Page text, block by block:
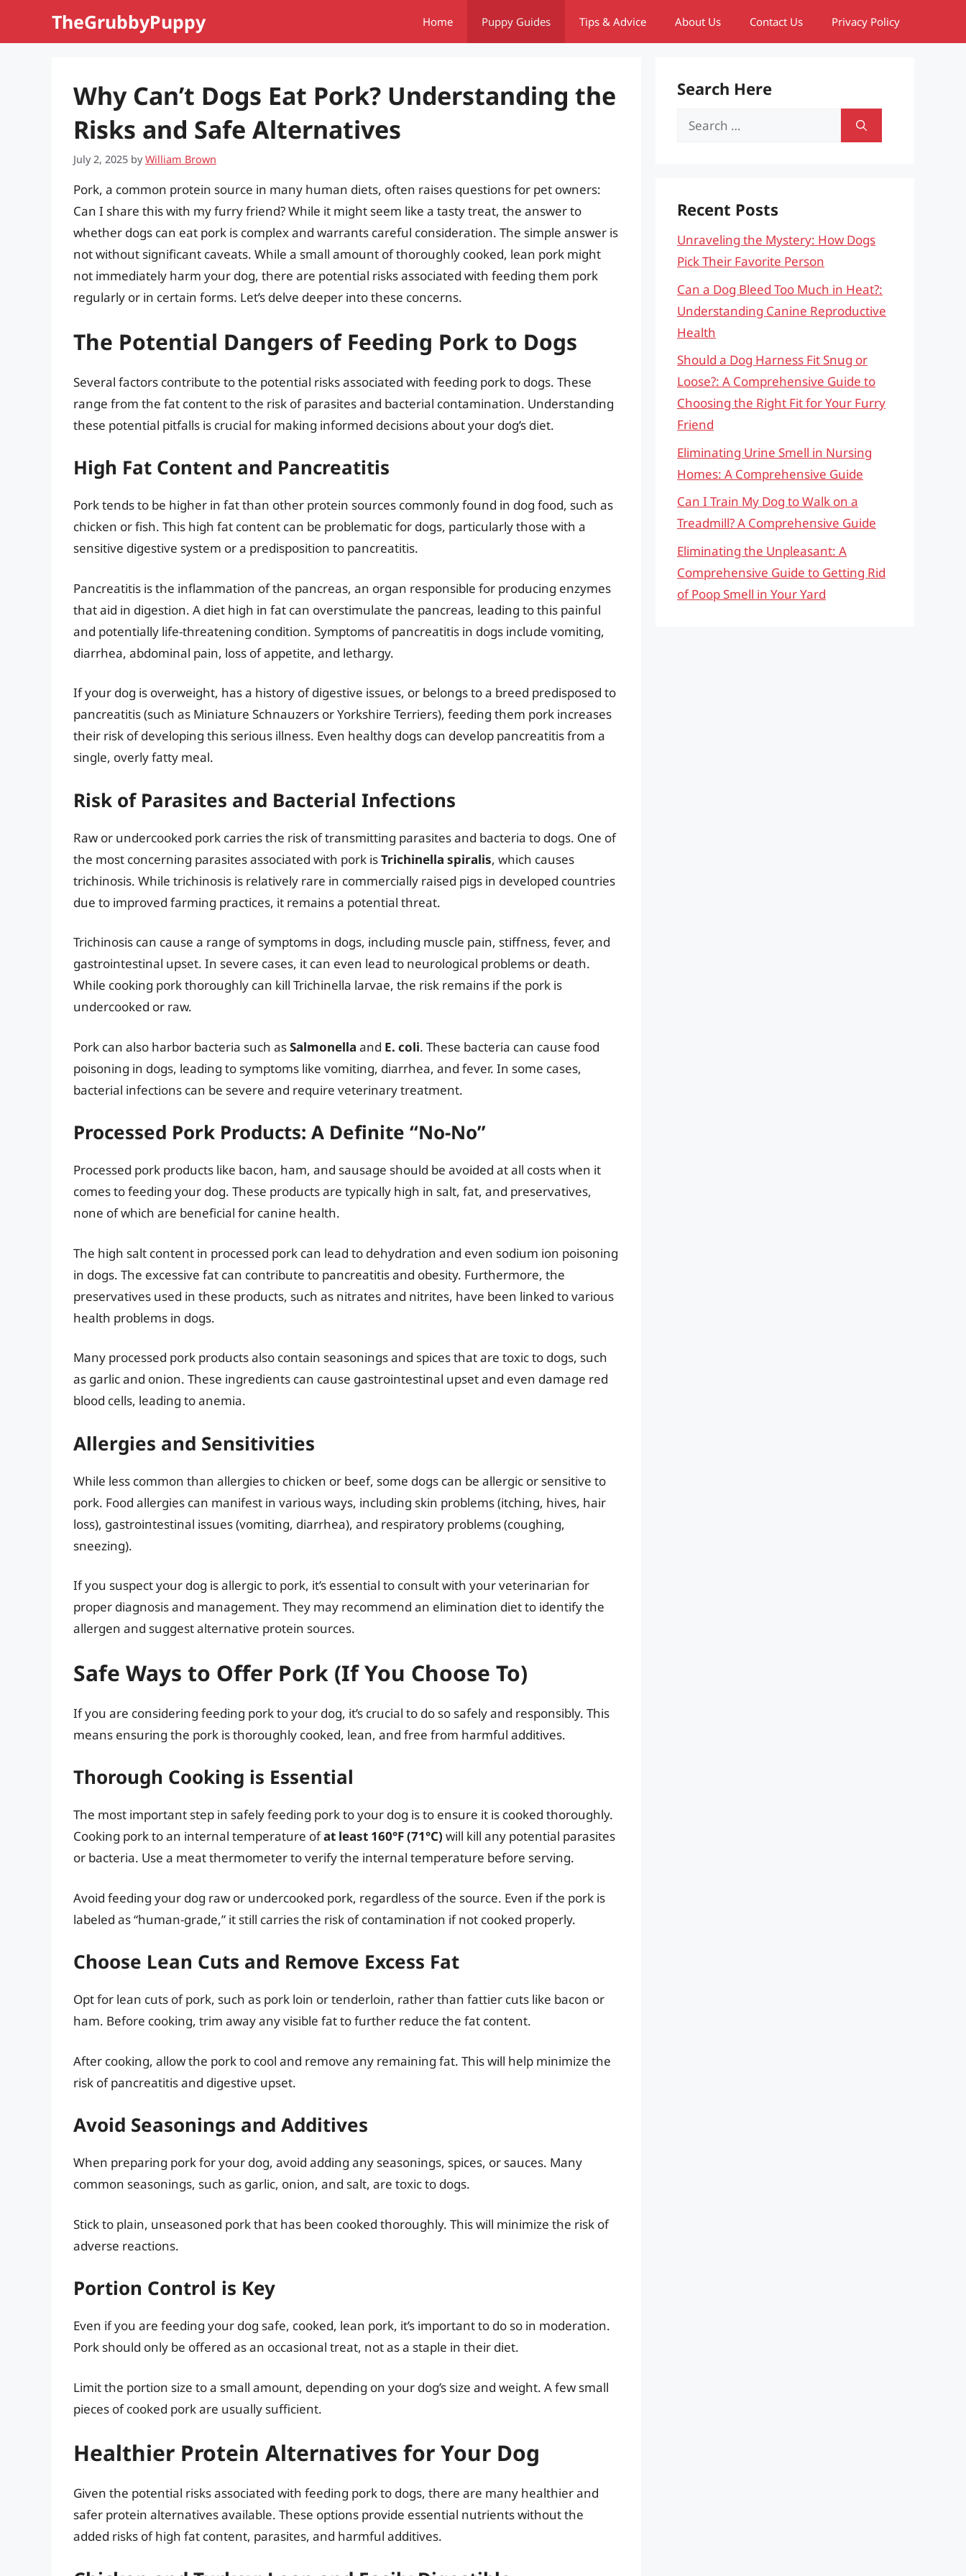
TheGrubbyPuppy Home Puppy Guides Tips & Advice About Us Contact Us Privacy Policy
Why Can’t Dogs Eat Pork? Understanding the
Risks and Safe Alternatives
July 2, 2025 byWilliam Brown
Pork, a common protein source in many human diets, often raises questions for pet owners:
Can I share this with my furry friend? While it might seem like a tasty treat, the answer to
whether dogs can eat pork is complex and warrants careful consideration. The simple answer is
not without significant caveats. While a small amount of thoroughly cooked, lean pork might
not immediately harm your dog, there are potential risks associated with feeding them pork
regularly or in certain forms. Let’s delve deeper into these concerns.
The Potential Dangers of Feeding Pork to Dogs
Several factors contribute to the potential risks associated with feeding pork to dogs. These
range from the fat content to the risk of parasites and bacterial contamination. Understanding
these potential pitfalls is crucial for making informed decisions about your dog’s diet.
High Fat Content and Pancreatitis
Pork tends to be higher in fat than other protein sources commonly found in dog food, such as
chicken or fish. This high fat content can be problematic for dogs, particularly those with a
sensitive digestive system or a predisposition to pancreatitis.
Pancreatitis is the inflammation of the pancreas, an organ responsible for producing enzymes
that aid in digestion. A diet high in fat can overstimulate the pancreas, leading to this painful
and potentially life-threatening condition. Symptoms of pancreatitis in dogs include vomiting,
diarrhea, abdominal pain, loss of appetite, and lethargy.
If your dog is overweight, has a history of digestive issues, or belongs to a breed predisposed to
pancreatitis (such as Miniature Schnauzers or Yorkshire Terriers), feeding them pork increases
their risk of developing this serious illness. Even healthy dogs can develop pancreatitis from a
single, overly fatty meal.
Risk of Parasites and Bacterial Infections
Raw or undercooked pork carries the risk of transmitting parasites and bacteria to dogs. One of
the most concerning parasites associated with pork isTrichinella spiralis, which causes
trichinosis. While trichinosis is relatively rare in commercially raised pigs in developed countries
due to improved farming practices, it remains a potential threat.
Trichinosis can cause a range of symptoms in dogs, including muscle pain, stiffness, fever, and
gastrointestinal upset. In severe cases, it can even lead to neurological problems or death.
While cooking pork thoroughly can kill Trichinella larvae, the risk remains if the pork is
undercooked or raw.
Pork can also harbor bacteria such asSalmonella and E. coli. These bacteria can cause food
poisoning in dogs, leading to symptoms like vomiting, diarrhea, and fever. In some cases,
bacterial infections can be severe and require veterinary treatment.
Processed Pork Products: A Definite “No-No”
Processed pork products like bacon, ham, and sausage should be avoided at all costs when it
comes to feeding your dog. These products are typically high in salt, fat, and preservatives,
none of which are beneficial for canine health.
The high salt content in processed pork can lead to dehydration and even sodium ion poisoning
in dogs. The excessive fat can contribute to pancreatitis and obesity. Furthermore, the
preservatives used in these products, such as nitrates and nitrites, have been linked to various
health problems in dogs.
Many processed pork products also contain seasonings and spices that are toxic to dogs, such
as garlic and onion. These ingredients can cause gastrointestinal upset and even damage red
blood cells, leading to anemia.
Allergies and Sensitivities
While less common than allergies to chicken or beef, some dogs can be allergic or sensitive to
pork. Food allergies can manifest in various ways, including skin problems (itching, hives, hair
loss), gastrointestinal issues (vomiting, diarrhea), and respiratory problems (coughing,
sneezing).
If you suspect your dog is allergic to pork, it’s essential to consult with your veterinarian for
proper diagnosis and management. They may recommend an elimination diet to identify the
allergen and suggest alternative protein sources.
Safe Ways to Offer Pork (If You Choose To)
If you are considering feeding pork to your dog, it’s crucial to do so safely and responsibly. This
means ensuring the pork is thoroughly cooked, lean, and free from harmful additives.
Thorough Cooking is Essential
The most important step in safely feeding pork to your dog is to ensure it is cooked thoroughly.
Cooking pork to an internal temperature ofat least 160°F (71°C) will kill any potential parasites
or bacteria. Use a meat thermometer to verify the internal temperature before serving.
Avoid feeding your dog raw or undercooked pork, regardless of the source. Even if the pork is
labeled as “human-grade,” it still carries the risk of contamination if not cooked properly.
Choose Lean Cuts and Remove Excess Fat
Opt for lean cuts of pork, such as pork loin or tenderloin, rather than fattier cuts like bacon or
ham. Before cooking, trim away any visible fat to further reduce the fat content.
After cooking, allow the pork to cool and remove any remaining fat. This will help minimize the
risk of pancreatitis and digestive upset.
Avoid Seasonings and Additives
When preparing pork for your dog, avoid adding any seasonings, spices, or sauces. Many
common seasonings, such as garlic, onion, and salt, are toxic to dogs.
Stick to plain, unseasoned pork that has been cooked thoroughly. This will minimize the risk of
adverse reactions.
Portion Control is Key
Even if you are feeding your dog safe, cooked, lean pork, it’s important to do so in moderation.
Pork should only be offered as an occasional treat, not as a staple in their diet.
Limit the portion size to a small amount, depending on your dog’s size and weight. A few small
pieces of cooked pork are usually sufficient.
Healthier Protein Alternatives for Your Dog
Given the potential risks associated with feeding pork to dogs, there are many healthier and
safer protein alternatives available. These options provide essential nutrients without the
added risks of high fat content, parasites, and harmful additives.
Search Here
Search
Recent Posts
Unraveling the Mystery: How Dogs
Pick Their Favorite Person
Can a Dog Bleed Too Much in Heat?:
Understanding Canine Reproductive
Health
Should a Dog Harness Fit Snug or
Loose?: A Comprehensive Guide to
Choosing the Right Fit for Your Furry
Friend
Eliminating Urine Smell in Nursing
Homes: A Comprehensive Guide
Can I Train My Dog to Walk on a
Treadmill? A Comprehensive Guide
Eliminating the Unpleasant: A
Comprehensive Guide to Getting Rid
of Poop Smell in Your Yard